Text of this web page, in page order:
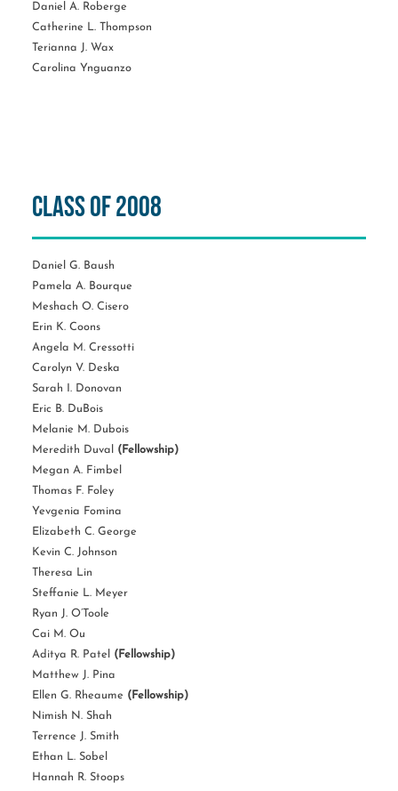
Daniel A. Roberge
Catherine L. Thompson
Terianna J. Wax
Carolina Ynguanzo
Class of 2008
Daniel G. Baush
Pamela A. Bourque
Meshach O. Cisero
Erin K. Coons
Angela M. Cressotti
Carolyn V. Deska
Sarah I. Donovan
Eric B. DuBois
Melanie M. Dubois
Meredith Duval (Fellowship)
Megan A. Fimbel
Thomas F. Foley
Yevgenia Fomina
Elizabeth C. George
Kevin C. Johnson
Theresa Lin
Steffanie L. Meyer
Ryan J. O’Toole
Cai M. Ou
Aditya R. Patel (Fellowship)
Matthew J. Pina
Ellen G. Rheaume (Fellowship)
Nimish N. Shah
Terrence J. Smith
Ethan L. Sobel
Hannah R. Stoops